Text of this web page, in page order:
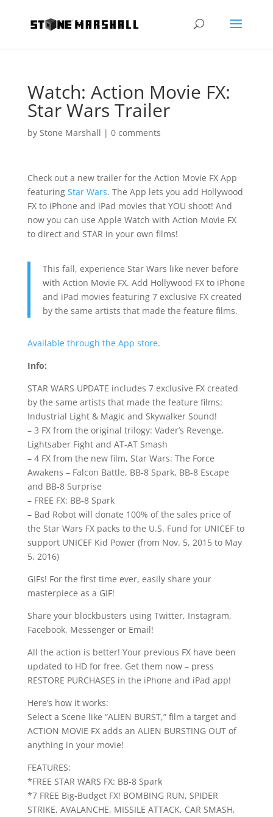
Watch: Action Movie FX:
Star Wars Trailer
by Stone Marshall | 0 comments
Check out a new trailer for the Action Movie FX App
featuring Star Wars. The App lets you add Hollywood
FX to iPhone and iPad movies that YOU shoot! And
now you can use Apple Watch with Action Movie FX
to direct and STAR in your own films!
This fall, experience Star Wars like never before
with Action Movie FX. Add Hollywood FX to iPhone
and iPad movies featuring 7 exclusive FX created
by the same artists that made the feature films.
Available through the App store.
Info:
STAR WARS UPDATE includes 7 exclusive FX created
by the same artists that made the feature films:
Industrial Light & Magic and Skywalker Sound!
– 3 FX from the original trilogy: Vader’s Revenge,
Lightsaber Fight and AT-AT Smash
– 4 FX from the new film, Star Wars: The Force
Awakens – Falcon Battle, BB-8 Spark, BB-8 Escape
and BB-8 Surprise
– FREE FX: BB-8 Spark
– Bad Robot will donate 100% of the sales price of
the Star Wars FX packs to the U.S. Fund for UNICEF to
support UNICEF Kid Power (from Nov. 5, 2015 to May
5, 2016)
GIFs! For the first time ever, easily share your
masterpiece as a GIF!
Share your blockbusters using Twitter, Instagram,
Facebook, Messenger or Email!
All the action is better! Your previous FX have been
updated to HD for free. Get them now – press
RESTORE PURCHASES in the iPhone and iPad app!
Here’s how it works:
Select a Scene like “ALIEN BURST,” film a target and
ACTION MOVIE FX adds an ALIEN BURSTING OUT of
anything in your movie!
FEATURES:
*FREE STAR WARS FX: BB-8 Spark
*7 FREE Big-Budget FX! BOMBING RUN, SPIDER
STRIKE, AVALANCHE, MISSILE ATTACK, CAR SMASH,